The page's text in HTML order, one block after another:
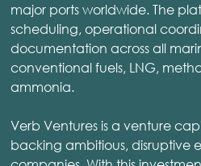
major ports worldwide. The
scheduling, operational
documentation across all
conventional fuels, LNG,
ammonia.
Verb Ventures is a venture
backing ambitious, disruptive